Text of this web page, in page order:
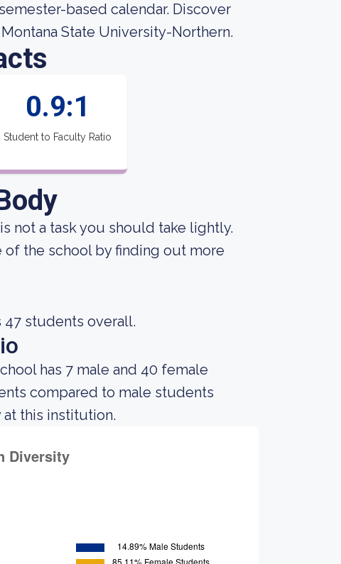
based calendar. Discover
State University-Northern.
0.9:1
Student to Faculty Ratio
not a task you should take lightly.
the school by finding out more
47 students overall.
has 7 male and 40 female
compared to male students
this institution.